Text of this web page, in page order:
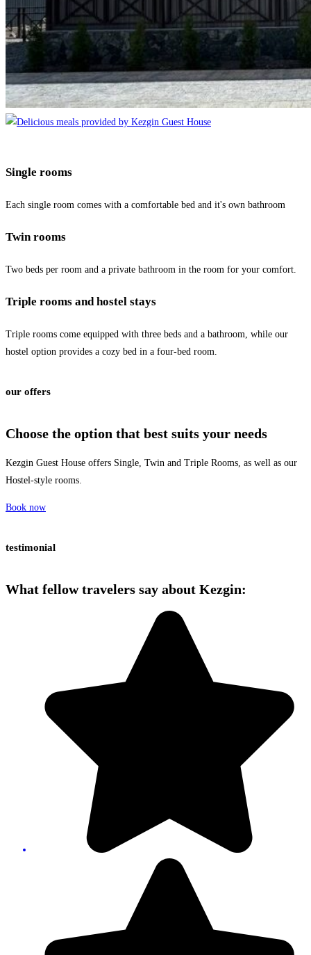
Single rooms
Each single room comes with a comfortable bed and it's own bathroom
Twin rooms
Two beds per room and a private bathroom in the room for your comfort.
Triple rooms and hostel stays
Triple rooms come equipped with three beds and a bathroom, while our
hostel option provides a cozy bed in a four-bed room.
our offers
Choose the option that best suits your needs
Kezgin Guest House offers Single, Twin and Triple Rooms, as well as our
Hostel-style rooms.
Book now
testimonial
What fellow travelers say about Kezgin: